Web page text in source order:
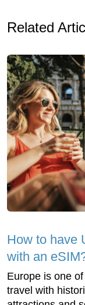
Related
How to have
with an
Europe is one
travel with